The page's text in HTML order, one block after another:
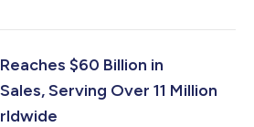
over-year changes in foreign
quarter 2025. North America
$60 Billion in
Serving Over 11 Million